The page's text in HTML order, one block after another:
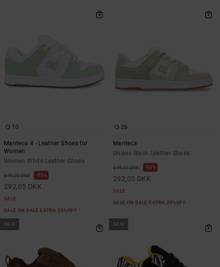
10
Manteca 4 - Leather Shoes for
Women
Women White Leather Shoes
649,00 DKK 55%
292,05 DKK
SALE
SALE ON SALE EXTRA 25%OFF
26
Manteca
Unisex Black Leather Shoes
649,00 DKK 55%
292,05 DKK
SALE
SALE ON SALE EXTRA 25%OFF
NEW NEW